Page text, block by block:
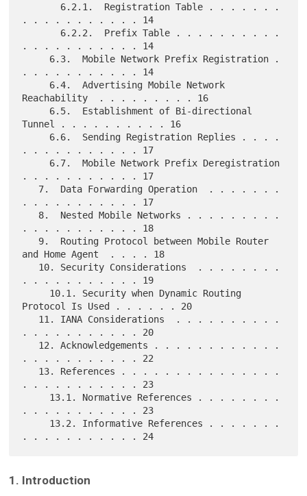
. . . . . . . . . . . 14
. . . . . . . . . . . 14
. . . . . . . . . . . 14
Reachability  . . . . . . . . . 16
Tunnel . . . . . . . . . . 16
. . . . . . . . . . . 17
. . . . . . . . . . . 17
. . . . . . . . . . . 17
. . . . . . . . . . . 18
and Home Agent  . . . . 18
. . . . . . . . . . . 19
Protocol Is Used . . . . . . 20
. . . . . . . . . . . 20
. . . . . . . . . . . 22
. . . . . . . . . . . 23
. . . . . . . . . . . 23
1. Introduction